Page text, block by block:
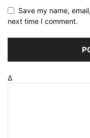
Save my name,
next time I comment.
Δ